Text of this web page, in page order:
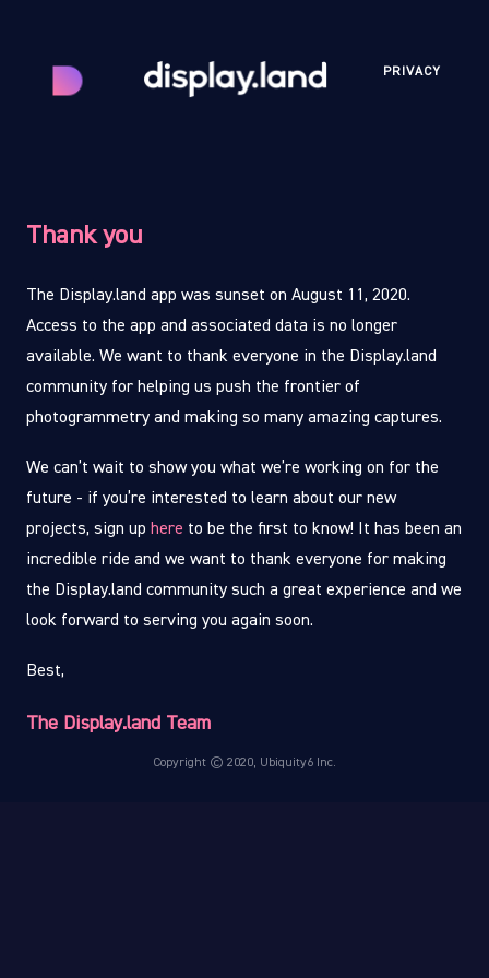
PRIVACY
Thank you
The Display.land app was sunset on August 11, 2020.
Access to the app and associated data is no longer
available. We want to thank everyone in the Display.land
community for helping us push the frontier of
photogrammetry and making so many amazing captures.
We can’t wait to show you what we’re working on for the
future - if you’re interested to learn about our new
projects, sign up here to be the first to know! It has been an
incredible ride and we want to thank everyone for making
the Display.land community such a great experience and we
look forward to serving you again soon.
Best,
The Display.land Team
Copyright © 2020, Ubiquity6 Inc.